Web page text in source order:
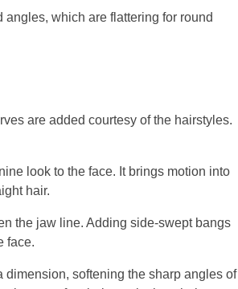
which are flattering for round
are added courtesy of the hairstyles.
look to the face. It brings motion into
hair.
the jaw line. Adding side-swept bangs
face.
softening the sharp angles of